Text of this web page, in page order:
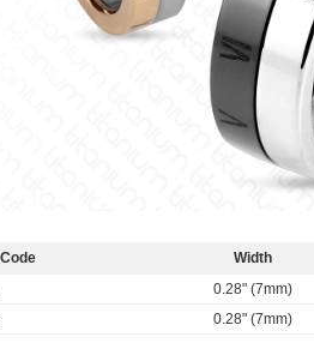
Code Width
0.28" (7mm)
0.28" (7mm)